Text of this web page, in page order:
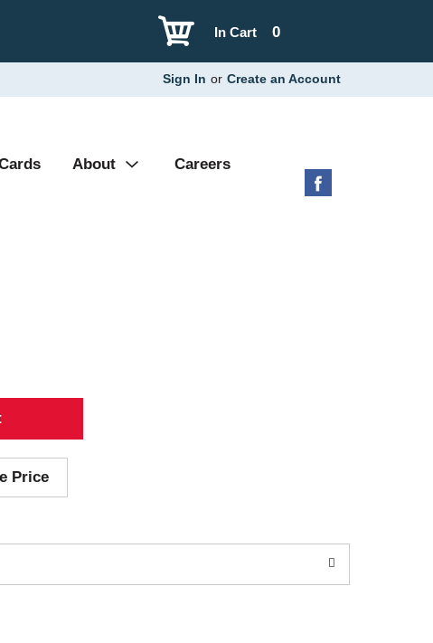
0
In Cart
Sign In or Create an Account
About Careers
Price